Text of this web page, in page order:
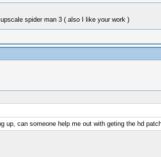
spider man 3 ( also I like your work )
up, can someone help me out with geting the hd